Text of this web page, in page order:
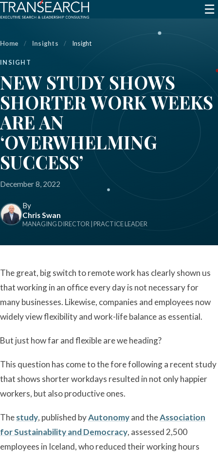
☰
Home / Insights / Insight
INSIGHT
NEW STUDY SHOWS
SHORTER WORK WEEKS
ARE AN
‘OVERWHELMING
SUCCESS’
December 8, 2022
By
Chris Swan
MANAGING DIRECTOR | PRACTICE LEADER
The great, big switch to remote work has clearly shown us
that working in an office every day is not necessary for
many businesses. Likewise, companies and employees now
widely view flexibility and work-life balance as essential.
But just how far and flexible are we heading?
This question has come to the fore following a recent study
that shows shorter workdays resulted in not only happier
workers, but also productive ones.
Thestudy, published byAutonomyand theAssociation
for Sustainability and Democracy, assessed 2,500
employees in Iceland, who reduced their working hours